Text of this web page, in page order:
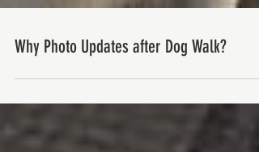
Why Photo Updates after Dog Walk?